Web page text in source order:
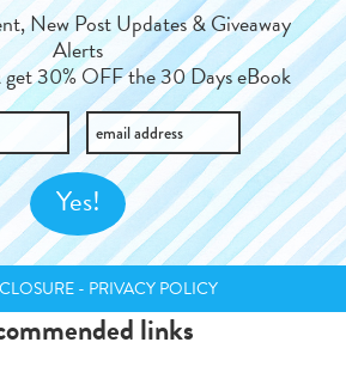
New Post Updates & Giveaway
Alerts
get 30% OFF the 30 Days eBook
- PRIVACY POLICY
links